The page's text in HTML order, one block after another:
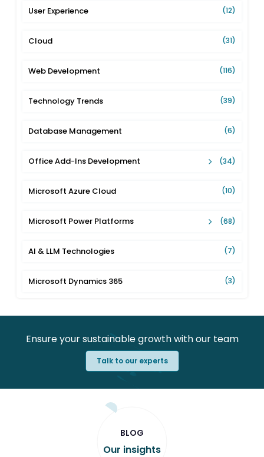
User Experience (12)
Cloud (31)
Web Development (116)
Technology Trends (39)
Database Management (6)
Office Add-Ins Development (34)
Microsoft Azure Cloud (10)
Microsoft Power Platforms (68)
AI & LLM Technologies (7)
Microsoft Dynamics 365 (3)
Ensure your sustainable growth with our team
Talk to our experts
BLOG
Our insights